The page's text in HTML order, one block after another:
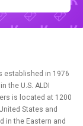
established in 1976
the U.S. ALDI
is located at 1200
States and
in the Eastern and